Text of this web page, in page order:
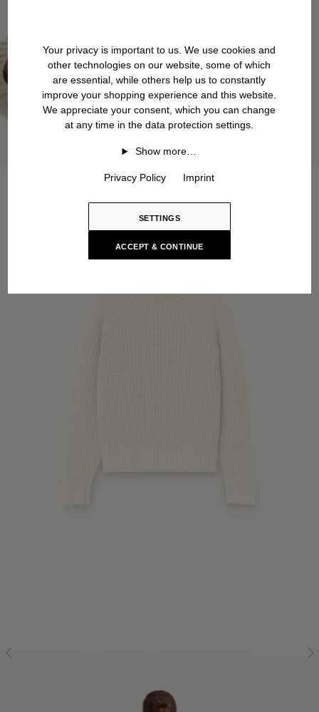
Your privacy is important to us. We use cookies and
other technologies on our website, some of which
are essential, while others help us to constantly
improve your shopping experience and this website.
We appreciate your consent, which you can change
at any time in the data protection settings.
Show more…
Privacy Policy Imprint
SETTINGS
ACCEPT & CONTINUE